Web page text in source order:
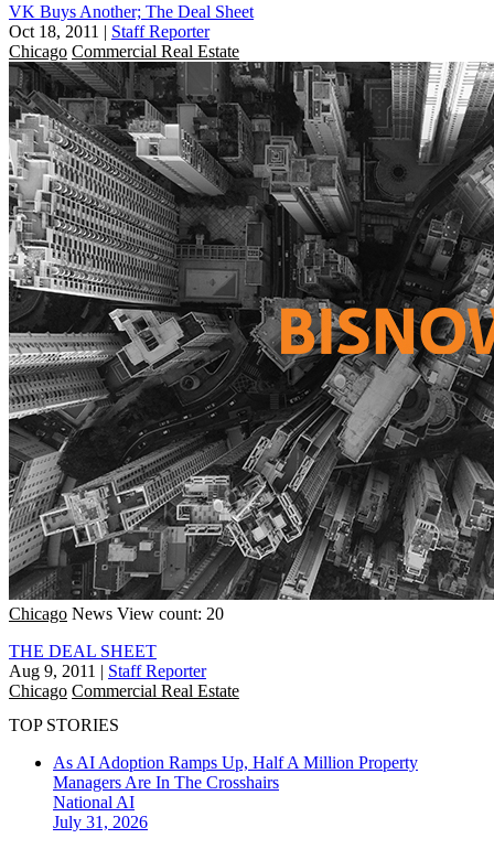
VK Buys Another; The Deal Sheet
Oct 18, 2011 | Staff Reporter
Chicago Commercial Real Estate
Chicago News View count: 20
THE DEAL SHEET
Aug 9, 2011 | Staff Reporter
Chicago Commercial Real Estate
TOP STORIES
As AI Adoption Ramps Up, Half A Million Property
Managers Are In The Crosshairs
National AI
July 31, 2026